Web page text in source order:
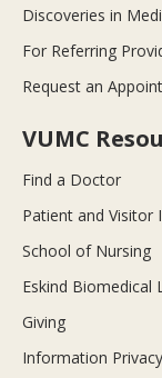
Discoveries in
For Referring
Request an
VUMC
Find a Doctor
Patient and Visitor
School of Nursing
Eskind Biomedical
Giving
Information Privacy